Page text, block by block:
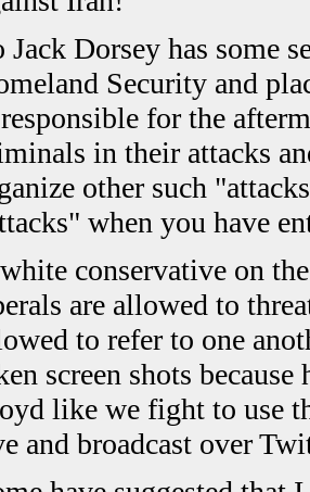
Jack Dorsey has some
Security and
for the
in their attacks
other such
when you have
conservative on
are allowed to
to refer to one
screen shots
like we fight to use
and broadcast over